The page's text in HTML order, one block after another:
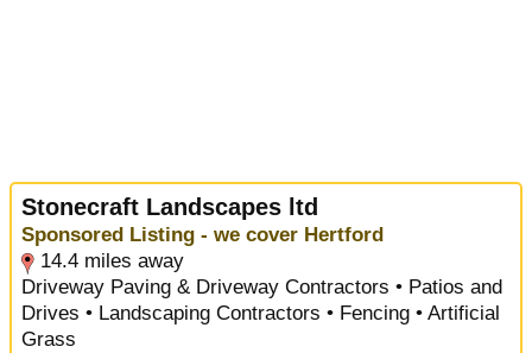
Stonecraft Landscapes ltd
Sponsored Listing - we cover Hertford
14.4 miles away
Driveway Paving & Driveway Contractors • Patios and
Drives • Landscaping Contractors • Fencing • Artificial
Grass